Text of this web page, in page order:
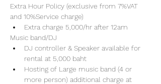
Extra Hour Policy (exclusive from 7%VAT
and 10%Service charge)
Extra charge 5,000/hr after 12am
Music band/DJ
DJ controller & Speaker available for
rental at 5,000 baht
Hosting of Large music band (4 or
more person) additional charge at